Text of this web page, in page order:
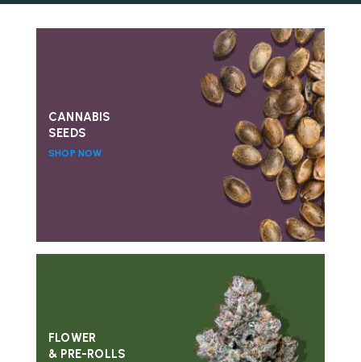
CANNABIS
SEEDS
SHOP NOW
FLOWER
& PRE-ROLLS